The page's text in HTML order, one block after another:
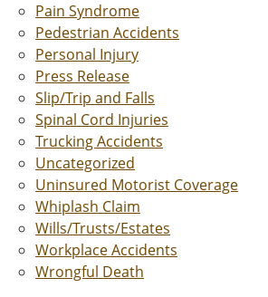
Pain Syndrome
Pedestrian Accidents
Personal Injury
Press Release
Slip/Trip and Falls
Spinal Cord Injuries
Trucking Accidents
Uncategorized
Uninsured Motorist Coverage
Whiplash Claim
Wills/Trusts/Estates
Workplace Accidents
Wrongful Death